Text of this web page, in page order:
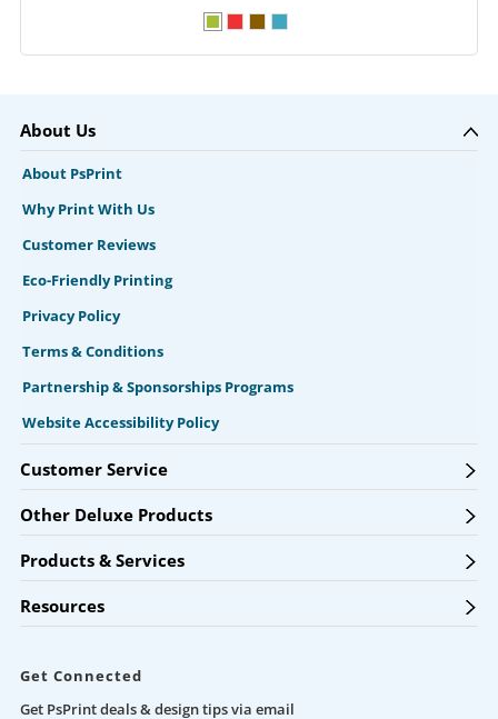
About Us
About PsPrint
Why Print With Us
Customer Reviews
Eco-Friendly Printing
Privacy Policy
Terms & Conditions
Partnership & Sponsorships Programs
Website Accessibility Policy
Customer Service
Other Deluxe Products
Products & Services
Resources
Get Connected
Get PsPrint deals & design tips via email